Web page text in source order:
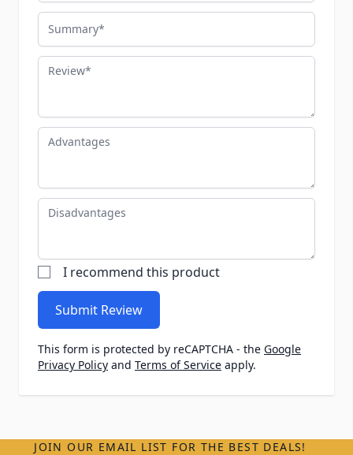
Summary
Review
Advantages
Disadvantages
I recommend this product
Submit Review
This form is protected by reCAPTCHA - the Google
Privacy Policy and Terms of Service apply.
JOIN OUR EMAIL LIST FOR THE BEST DEALS!